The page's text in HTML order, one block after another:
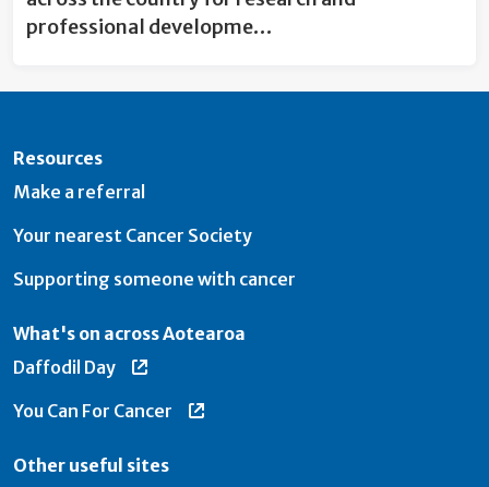
professional developme…
Resources
Make a referral
Your nearest Cancer Society
Supporting someone with cancer
What's on across Aotearoa
Daffodil Day
You Can For Cancer
Other useful sites